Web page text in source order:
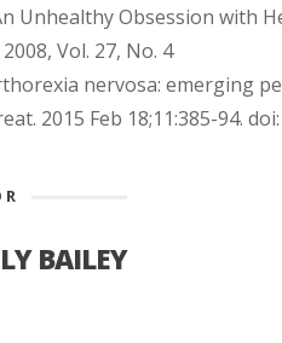
Unhealthy Obsession with
2008, Vol. 27, No. 4
nervosa: emerging
2015 Feb 18;11:385-94.
BAILEY